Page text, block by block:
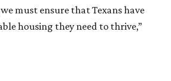
must ensure that Texans have
housing they need to thrive,”